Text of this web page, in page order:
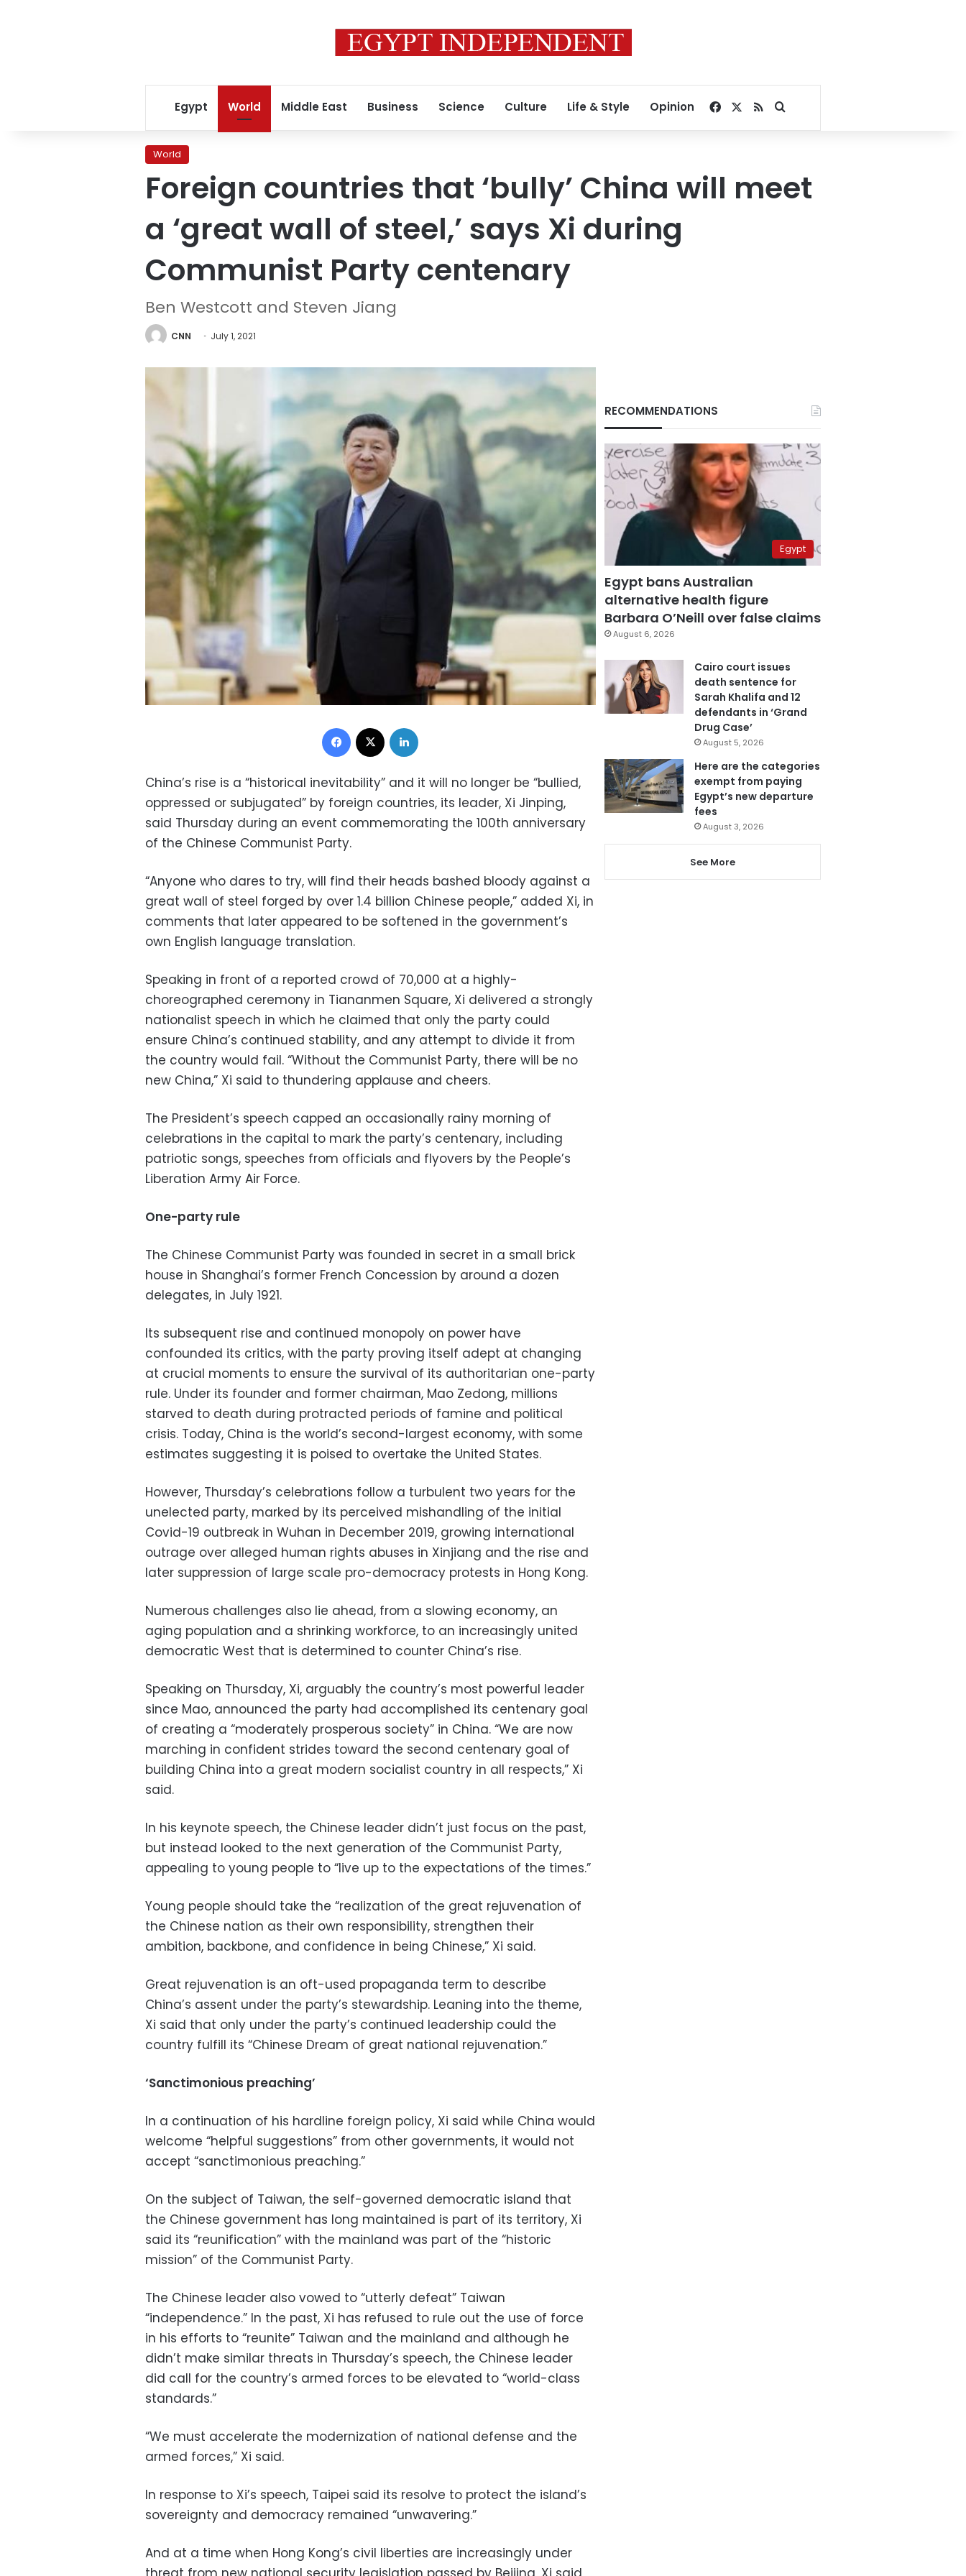
Egypt World Middle East Business Science Culture Life & Style Opinion Facebook
RSSSearch for
World
Foreign countries that ‘bully’ China will meet
a ‘great wall of steel,’ says Xi during
Communist Party centenary
Ben Westcott and Steven Jiang
CNN July 1, 2021
Facebook
China’s rise is a “historical inevitability” and it will no longer be “bullied,
oppressed or subjugated” by foreign countries, its leader, Xi Jinping,
said Thursday during an event commemorating the 100th anniversary
of the Chinese Communist Party.
“Anyone who dares to try, will find their heads bashed bloody against a
great wall of steel forged by over 1.4 billion Chinese people,” added Xi, in
comments that later appeared to be softened in the government’s
own English language translation.
Speaking in front of a reported crowd of 70,000 at a highly-
choreographed ceremony in Tiananmen Square, Xi delivered a strongly
nationalist speech in which he claimed that only the party could
ensure China’s continued stability, and any attempt to divide it from
the country would fail. “Without the Communist Party, there will be no
new China,” Xi said to thundering applause and cheers.
The President’s speech capped an occasionally rainy morning of
celebrations in the capital to mark the party’s centenary, including
patriotic songs, speeches from officials and flyovers by the People’s
Liberation Army Air Force.
One-party rule
The Chinese Communist Party was founded in secret in a small brick
house in Shanghai’s former French Concession by around a dozen
delegates, in July 1921.
Its subsequent rise and continued monopoly on power have
confounded its critics, with the party proving itself adept at changing
at crucial moments to ensure the survival of its authoritarian one-party
rule. Under its founder and former chairman, Mao Zedong, millions
starved to death during protracted periods of famine and political
crisis. Today, China is the world’s second-largest economy, with some
estimates suggesting it is poised to overtake the United States.
However, Thursday’s celebrations follow a turbulent two years for the
unelected party, marked by its perceived mishandling of the initial
Covid-19 outbreak in Wuhan in December 2019, growing international
outrage over alleged human rights abuses in Xinjiang and the rise and
later suppression of large scale pro-democracy protests in Hong Kong.
Numerous challenges also lie ahead, from a slowing economy, an
aging population and a shrinking workforce, to an increasingly united
democratic West that is determined to counter China’s rise.
Speaking on Thursday, Xi, arguably the country’s most powerful leader
since Mao, announced the party had accomplished its centenary goal
of creating a “moderately prosperous society” in China. “We are now
marching in confident strides toward the second centenary goal of
building China into a great modern socialist country in all respects,” Xi
said.
In his keynote speech, the Chinese leader didn’t just focus on the past,
but instead looked to the next generation of the Communist Party,
appealing to young people to “live up to the expectations of the times.”
Young people should take the “realization of the great rejuvenation of
the Chinese nation as their own responsibility, strengthen their
ambition, backbone, and confidence in being Chinese,” Xi said.
Great rejuvenation is an oft-used propaganda term to describe
China’s assent under the party’s stewardship. Leaning into the theme,
Xi said that only under the party’s continued leadership could the
country fulfill its “Chinese Dream of great national rejuvenation.”
‘Sanctimonious preaching’
In a continuation of his hardline foreign policy, Xi said while China would
welcome “helpful suggestions” from other governments, it would not
accept “sanctimonious preaching.”
On the subject of Taiwan, the self-governed democratic island that
the Chinese government has long maintained is part of its territory, Xi
said its “reunification” with the mainland was part of the “historic
mission” of the Communist Party.
The Chinese leader also vowed to “utterly defeat” Taiwan
“independence.” In the past, Xi has refused to rule out the use of force
in his efforts to “reunite” Taiwan and the mainland and although he
didn’t make similar threats in Thursday’s speech, the Chinese leader
did call for the country’s armed forces to be elevated to “world-class
standards.”
“We must accelerate the modernization of national defense and the
armed forces,” Xi said.
In response to Xi’s speech, Taipei said its resolve to protect the island’s
sovereignty and democracy remained “unwavering.”
And at a time when Hong Kong’s civil liberties are increasingly under
RECOMMENDATIONS
Egypt
Egypt bans Australian
alternative health figure
Barbara O’Neill over false claims
August 6, 2026
Cairo court issues
death sentence for
Sarah Khalifa and 12
defendants in ‘Grand
Drug Case’
August 5, 2026
Here are the categories
exempt from paying
Egypt’s new departure
fees
August 3, 2026
See More